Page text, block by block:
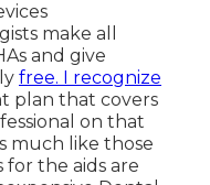
make all
and give
free. I recognize
plan that covers
on that
much like those
the aids are